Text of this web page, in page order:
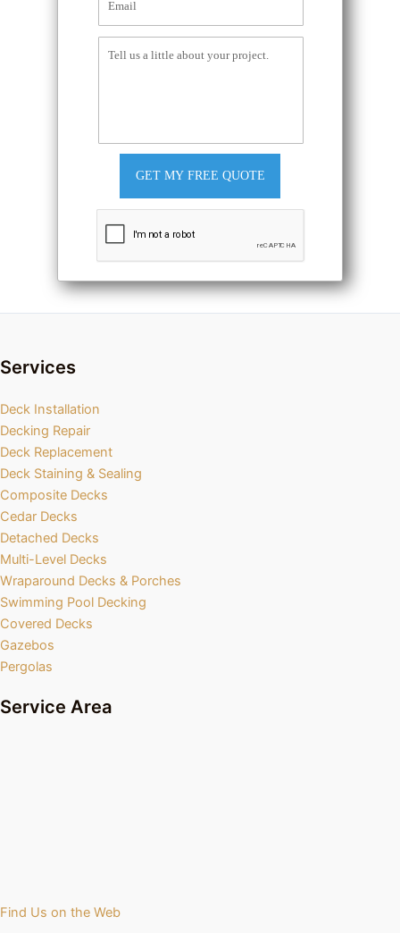
GET MY FREE QUOTE
Services
Deck Installation
Decking Repair
Deck Replacement
Deck Staining & Sealing
Composite Decks
Cedar Decks
Detached Decks
Multi-Level Decks
Wraparound Decks & Porches
Swimming Pool Decking
Covered Decks
Gazebos
Pergolas
Service Area
Find Us on the Web